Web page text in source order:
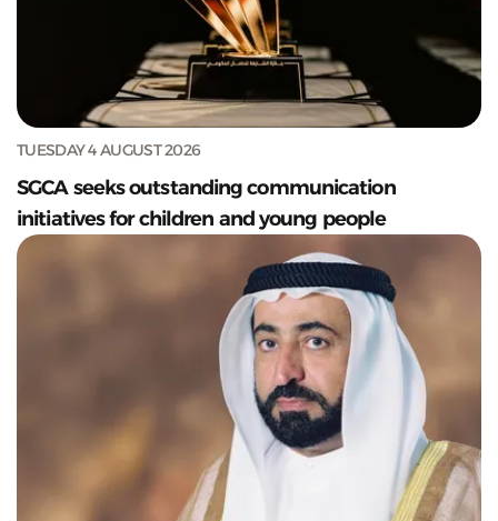
TUESDAY 4 AUGUST 2026
SGCA seeks outstanding communication
initiatives for children and young people